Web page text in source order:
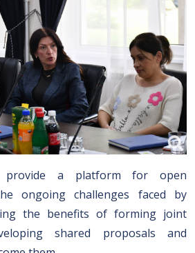
provide a platform for open
ongoing challenges faced by
the benefits of forming joint
shared proposals and